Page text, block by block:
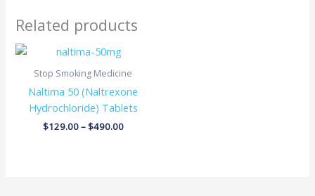
Related products
Stop Smoking Medicine
Naltima 50 (Naltrexone
Hydrochloride) Tablets
$129.00–$490.00
$129.00
$490.00